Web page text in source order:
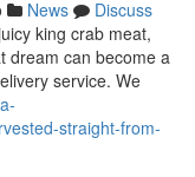
News
Discuss
king crab meat,
dream can become a
service. We
straight-from-